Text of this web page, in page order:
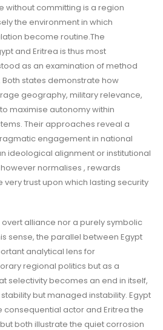
without committing is a region
the environment in which
become routine.The
and Eritrea is thus most
as an examination of method
states demonstrate how
geography, military relevance,
maximise autonomy within
Their approaches reveal a
engagement in national
ideological alignment or institutional
normalises , rewards
very trust upon which lasting security
overt alliance nor a purely symbolic
sense, the parallel between Egypt
analytical lens for
regional politics but as a
selectivity becomes an end in itself,
but managed instability. Egypt
actor and Eritrea the
both illustrate the quiet corrosion